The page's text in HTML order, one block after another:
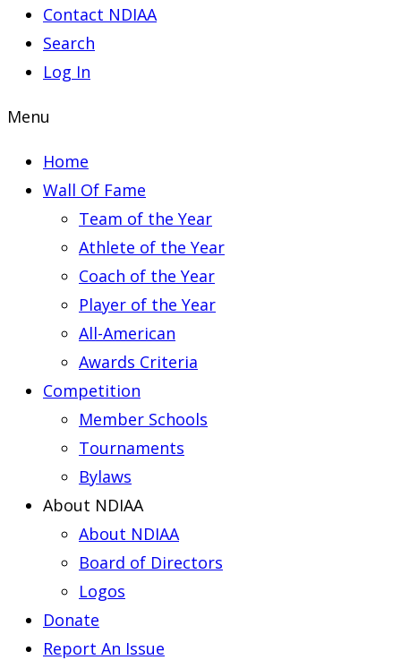
Contact NDIAA
Search
Log In
Menu
Home
Wall Of Fame
Team of the Year
Athlete of the Year
Coach of the Year
Player of the Year
All-American
Awards Criteria
Competition
Member Schools
Tournaments
Bylaws
About NDIAA
About NDIAA
Board of Directors
Logos
Donate
Report An Issue